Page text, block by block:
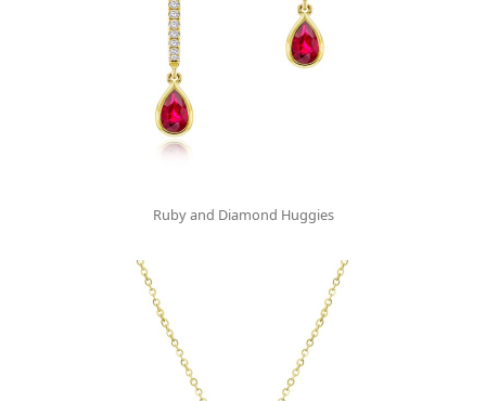
Ruby and Diamond Huggies